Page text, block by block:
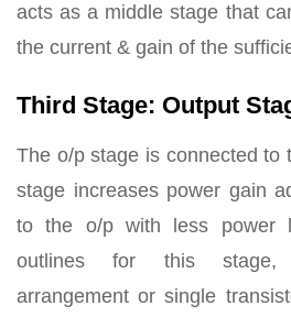
acts as a middle stage that
the current & gain of the
Third Stage: Output
The o/p stage is connected to
stage increases power gain
to the o/p with less power
outlines for this stage,
arrangement or single